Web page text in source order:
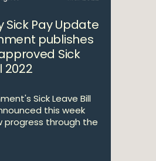
Sick Pay Update
publishes
Sick
2022
Sick Leave Bill
this week
progress through the